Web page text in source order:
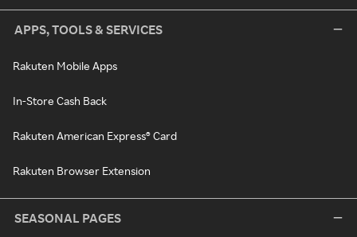
APPS, TOOLS & SERVICES
Rakuten Mobile Apps
In-Store Cash Back
Rakuten American Express® Card
Rakuten Browser Extension
SEASONAL PAGES